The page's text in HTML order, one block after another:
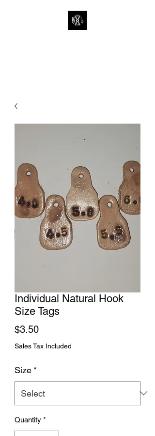
Individual Natural Hook
Size Tags
$3.50Price
Sales Tax Included
Size *
Quantity *